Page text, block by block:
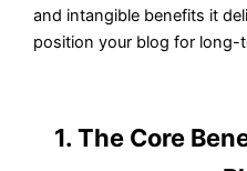
and intangible benefits it
position your blog for long-
1. The Core